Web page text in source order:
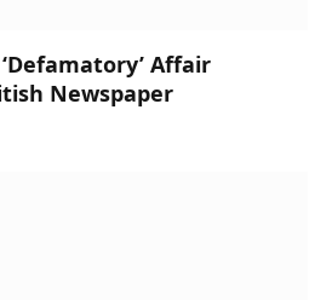
Affair
Newspaper